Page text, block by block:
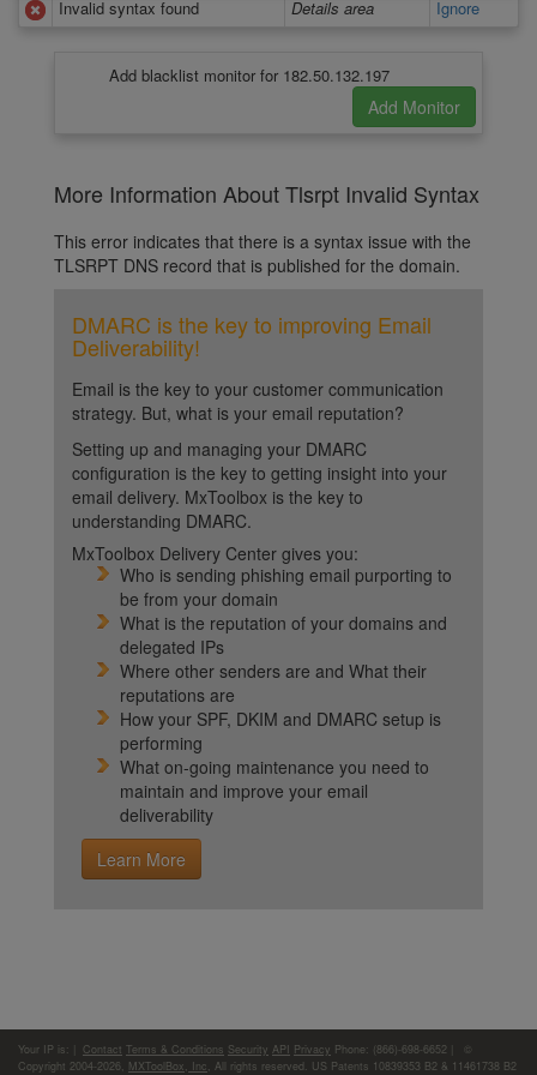
Invalid syntax found
Details area Ignore
Add blacklist monitor for 182.50.132.197
More Information About Tlsrpt Invalid Syntax
This error indicates that there is a syntax issue with the
TLSRPT DNS record that is published for the domain.
DMARC is the key to improving Email
Deliverability!
Email is the key to your customer communication
strategy. But, what is your email reputation?
Setting up and managing your DMARC
configuration is the key to getting insight into your
email delivery. MxToolbox is the key to
understanding DMARC.
MxToolbox Delivery Center gives you:
Who is sending phishing email purporting to
be from your domain
What is the reputation of your domains and
delegated IPs
Where other senders are and What their
reputations are
How your SPF, DKIM and DMARC setup is
performing
What on-going maintenance you need to
maintain and improve your email
deliverability
Learn More
Your IP is: Contact Terms & Conditions Security API Privacy Phone: (866)-698-6652 | ©
Copyright 2004-2026, MXToolBox, Inc , All rights reserved. US Patents 10839353 B2 & 11461738 B2